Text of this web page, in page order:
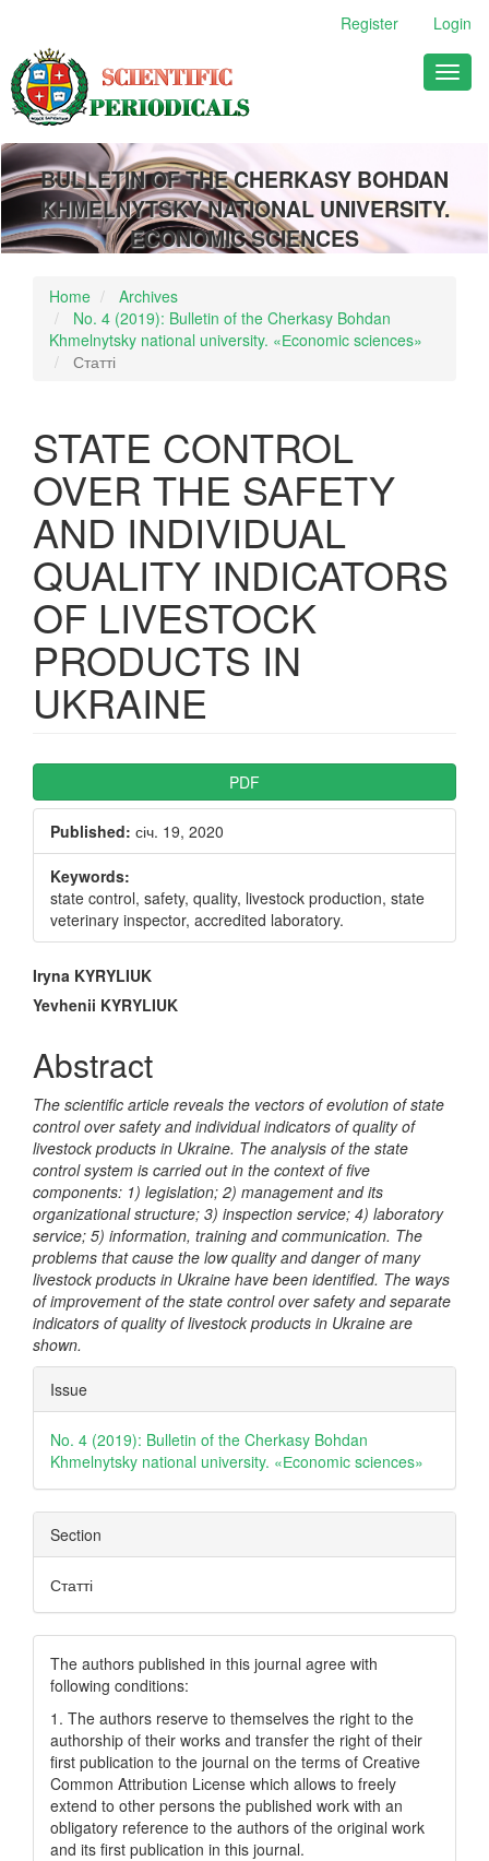
Main
Content
Sidebar
Register Login
BULLETIN OF THE CHERKASY BOHDAN
KHMELNYTSKY NATIONAL UNIVERSITY.
ECONOMIC SCIENCES
Home
Archives
No. 4 (2019): Bulletin of the Cherkasy Bohdan
Khmelnytsky national university. «Еconomic sciences»
Статті
STATE CONTROL
OVER THE SAFETY
AND INDIVIDUAL
QUALITY INDICATORS
OF LIVESTOCK
PRODUCTS IN
UKRAINE
Article
Sidebar
PDF
Published: січ. 19, 2020
Keywords:
state control, safety, quality, livestock production, state
veterinary inspector, accredited laboratory.
Main
Article
Content
Iryna KYRYLIUK
Yevhenii KYRYLIUK
Abstract
The scientific article reveals the vectors of evolution of state
control over safety and individual indicators of quality of
livestock products in Ukraine. The analysis of the state
control system is carried out in the context of five
components: 1) legislation; 2) management and its
organizational structure; 3) inspection service; 4) laboratory
service; 5) information, training and communication. The
problems that cause the low quality and danger of many
livestock products in Ukraine have been identified. The ways
of improvement of the state control over safety and separate
indicators of quality of livestock products in Ukraine are
shown.
Article
Details
Issue
No. 4 (2019): Bulletin of the Cherkasy Bohdan
Khmelnytsky national university. «Еconomic sciences»
Section
Статті
The authors published in this journal agree with
following conditions:
1. The authors reserve to themselves the right to the
authorship of their works and transfer the right of their
first publication to the journal on the terms of Creatіve
Common Attrіbutіon Lіcense which allows to freely
extend to other persons the published work with an
obligatory reference to the authors of the original work
and its first publication in this journal.